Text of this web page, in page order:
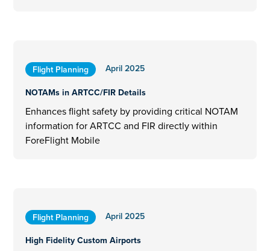
Flight Planning
April 2025
NOTAMs in ARTCC/FIR Details
Enhances flight safety by providing critical NOTAM
information for ARTCC and FIR directly within
ForeFlight Mobile
Flight Planning
April 2025
High Fidelity Custom Airports